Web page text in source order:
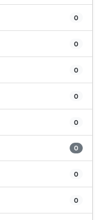
0
0
0
0
0
0
0
0